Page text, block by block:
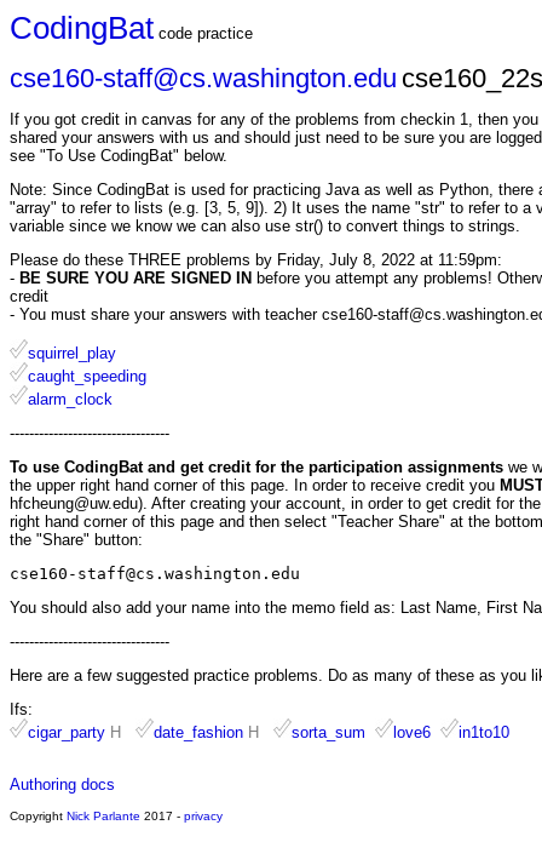
CodingBat code practice
cse160-staff@cs.washington.edu
If you got credit in canvas for any of the problems from checkin 1, then
shared your answers with us and should just need to be sure you are
see "To Use CodingBat" below.
Note: Since CodingBat is used for practicing Java as well as Python,
"array" to refer to lists (e.g. [3, 5, 9]). 2) It uses the name "str" to refer to
variable since we know we can also use str() to convert things to strings.
Please do these THREE problems by Friday, July 8, 2022 at 11:59pm:
- BE SURE YOU ARE SIGNED IN before you attempt any problems!
credit
- You must share your answers with teacher cse160-
squirrel_play
caught_speeding
alarm_clock
---------------------------------
To use CodingBat and get credit for the participation assignments we
the upper right hand corner of this page. In order to receive credit you
hfcheung@uw.edu). After creating your account, in order to get credit for
right hand corner of this page and then select "Teacher Share" at the
the "Share" button:
cse160-staff@cs.washington.edu
You should also add your name into the memo field as: Last Name, First
---------------------------------
Here are a few suggested practice problems. Do as many of these as you
Ifs:
cigar_party H date_fashion H sorta_sum love6 in1to10
Authoring docs
Copyright Nick Parlante 2017 - privacy